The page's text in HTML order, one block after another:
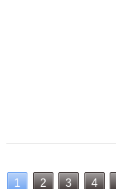
1 2 3 4